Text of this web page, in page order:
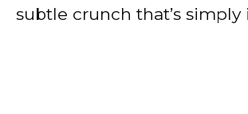
subtle crunch that’s simply